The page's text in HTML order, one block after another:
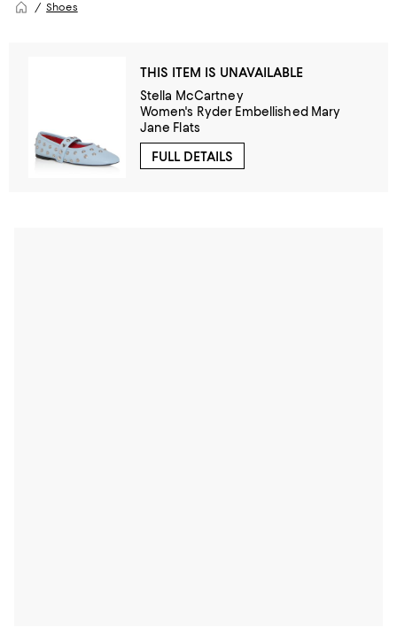
Shoes
THIS ITEM IS UNAVAILABLE
Stella McCartney
Women's Ryder Embellished Mary
Jane Flats
FULL DETAILS